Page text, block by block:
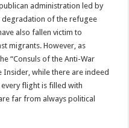
administration led by
degradation of the refugee
also fallen victim to
migrants. However, as
“Consuls of the Anti-War
while there are indeed
flight is filled with
far from always political